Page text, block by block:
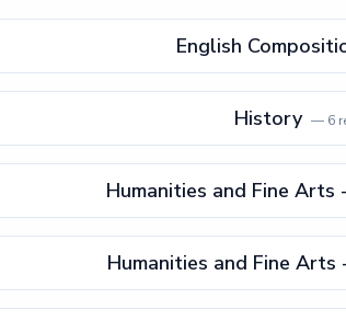
English
History — 6
Humanities and Fine Arts
Humanities and Fine Arts